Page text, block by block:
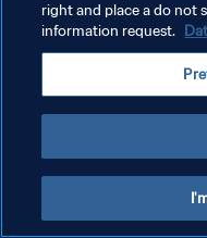
SYARAT DAN KETENTUAN
ATUR PREFERENSI KUKI
right and place a do not
information request.